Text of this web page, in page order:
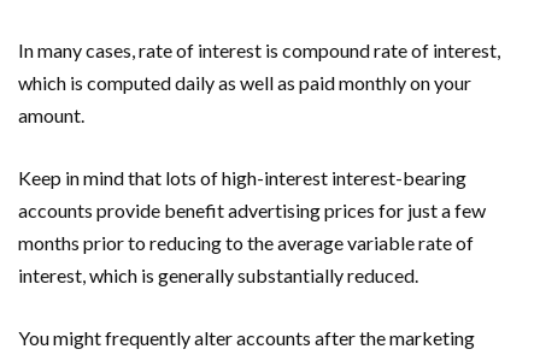
In many cases, rate of interest is compound rate of interest,
which is computed daily as well as paid monthly on your
amount.
Keep in mind that lots of high-interest interest-bearing
accounts provide benefit advertising prices for just a few
months prior to reducing to the average variable rate of
interest, which is generally substantially reduced.
You might frequently alter accounts after the marketing